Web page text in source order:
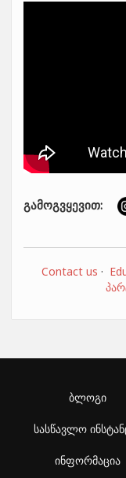
გამოგვყევით:
Contact us ·
ბლოგი
სასწავლო
ინფორმაცია